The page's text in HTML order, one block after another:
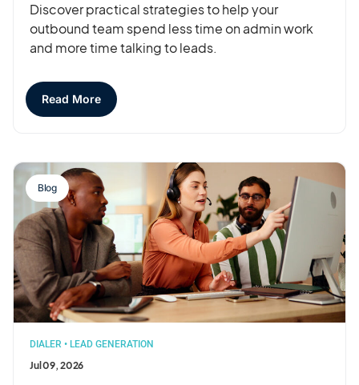
Discover practical strategies to help your
outbound team spend less time on admin work
and more time talking to leads.
Read More
Blog
DIALER • LEAD GENERATION
Jul 09, 2026